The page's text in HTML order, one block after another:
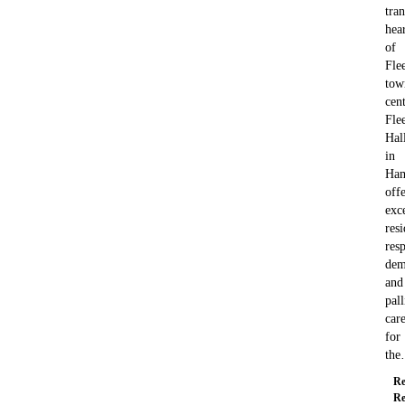
of
in
and
care
for